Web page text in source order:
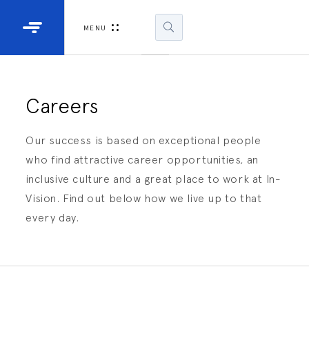
Industrial Projectors
Light Engines
MENU
Careers
Our success is based on exceptional people
who find attractive career opportunities, an
inclusive culture and a great place to work at In-
Vision. Find out below how we live up to that
every day.